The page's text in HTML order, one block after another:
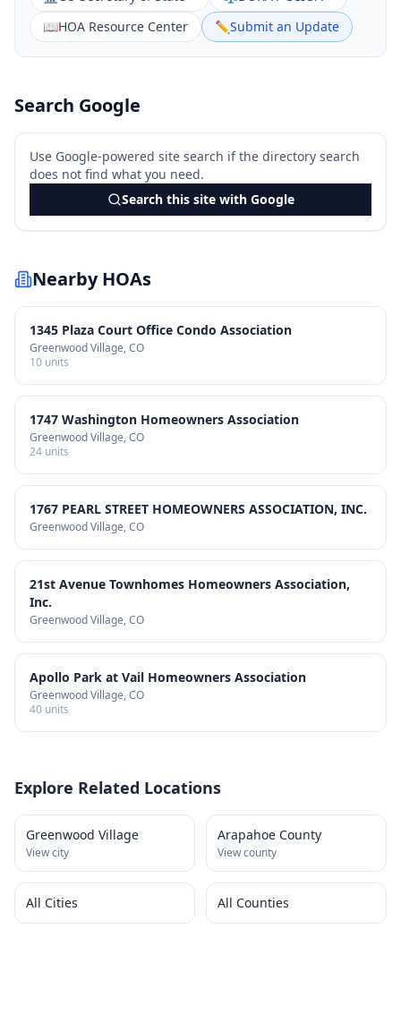
📖HOA Resource Center ✏️Submit an Update
Search Google
Use Google-powered site search if the directory search
does not find what you need.
Search this site with Google
Nearby HOAs
1345 Plaza Court Office Condo Association
Greenwood Village, CO
10 units
1747 Washington Homeowners Association
Greenwood Village, CO
24 units
1767 PEARL STREET HOMEOWNERS ASSOCIATION, INC.
Greenwood Village, CO
21st Avenue Townhomes Homeowners Association,
Inc.
Greenwood Village, CO
Apollo Park at Vail Homeowners Association
Greenwood Village, CO
40 units
Explore Related Locations
Greenwood Village
View city
Arapahoe County
View county
All Cities All Counties